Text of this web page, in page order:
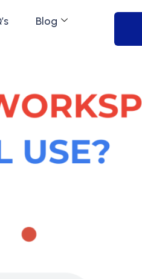
Blog